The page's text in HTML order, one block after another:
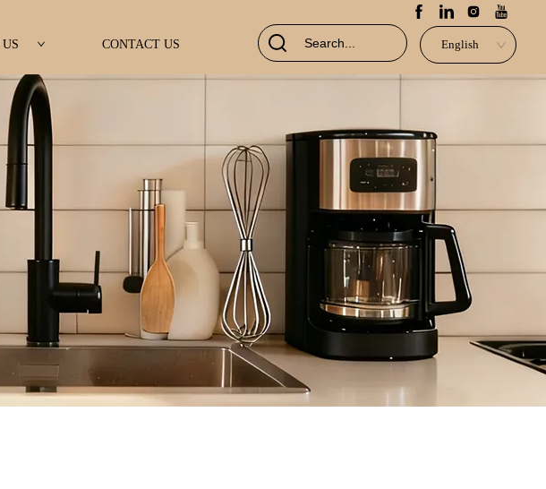
CONTACT US English